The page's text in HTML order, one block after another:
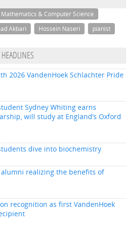
& Computer Science
Akbari Hossein Naseri pianist
HEADLINES
2026 VandenHoek Schlachter Pride
Sydney Whiting earns
will study at England’s Oxford
dive into biochemistry
realizing the benefits of
recognition as first VandenHoek